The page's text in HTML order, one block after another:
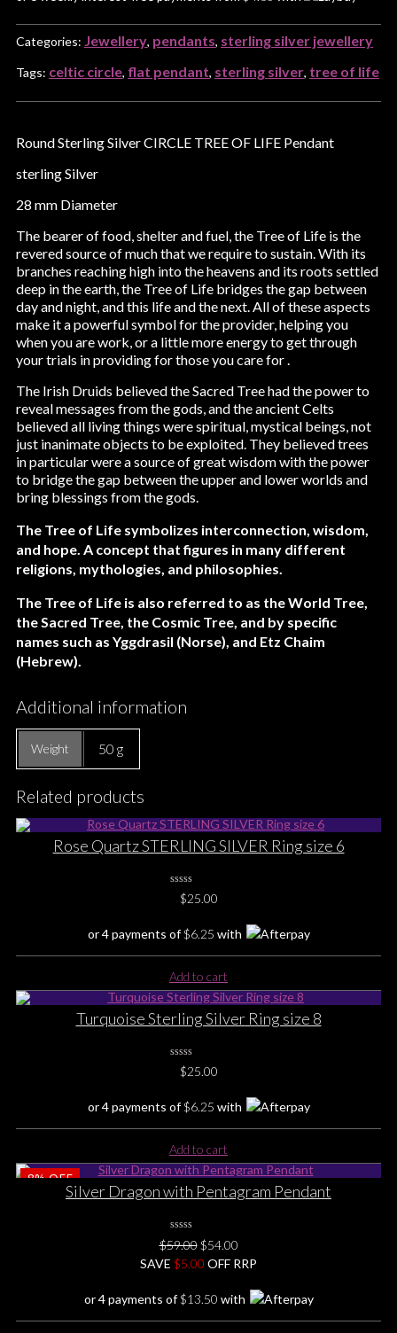
Categories: Jewellery, pendants, sterling silver jewellery
Tags: celtic circle, flat pendant, sterling silver, tree of life
Round Sterling Silver CIRCLE TREE OF LIFE Pendant
sterling Silver
28 mm Diameter
The bearer of food, shelter and fuel, the Tree of Life is the
revered source of much that we require to sustain. With its
branches reaching high into the heavens and its roots settled
deep in the earth, the Tree of Life bridges the gap between
day and night, and this life and the next. All of these aspects
make it a powerful symbol for the provider, helping you
when you are work, or a little more energy to get through
your trials in providing for those you care for .
The Irish Druids believed the Sacred Tree had the power to
reveal messages from the gods, and the ancient Celts
believed all living things were spiritual, mystical beings, not
just inanimate objects to be exploited. They believed trees
in particular were a source of great wisdom with the power
to bridge the gap between the upper and lower worlds and
bring blessings from the gods.
The Tree of Life symbolizes interconnection, wisdom,
and hope. A concept that figures in many different
religions, mythologies, and philosophies.
The Tree of Life is also referred to as the World Tree,
the Sacred Tree, the Cosmic Tree, and by specific
names such as Yggdrasil (Norse), and Etz Chaim
(Hebrew).
Additional information
Weight 50 g
Related products
Rose Quartz STERLING SILVER Ring size 6
No$25.00
or 4 payments of$6.25 with
Add to cart
Turquoise Sterling Silver Ring size 8
No$25.00
or 4 payments of$6.25 with
Add to cart
8%OFF
Silver Dragon with Pentagram Pendant
0
No
Rating
Yet
$59.00 Original
price
$59.00.
$54.00Current
price
$54.00.
SAVE $5.00 OFF RRP
or 4 payments of$13.50 with